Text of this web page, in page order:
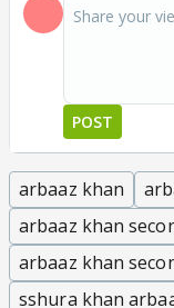
POST
arbaaz khan
arbaaz khan
arbaaz khan
sshura khan